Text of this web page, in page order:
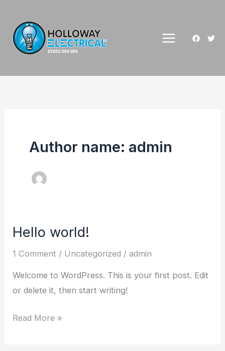
content
Author name: admin
Hello world!
1 Comment / Uncategorized /admin
Welcome to WordPress. This is your first post. Edit
or delete it, then start writing!
Hello
Read More »